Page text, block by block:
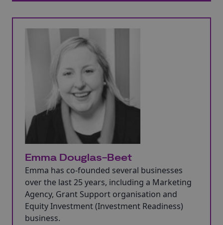
Emma Douglas-Beet
Emma has co-founded several businesses
over the last 25 years, including a Marketing
Agency, Grant Support organisation and
Equity Investment (Investment Readiness)
business.